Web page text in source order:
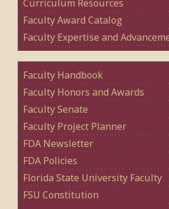
Curriculum Resources
Faculty Award Catalog
Faculty Expertise and
Faculty Handbook
Faculty Honors and Awards
Faculty Senate
Faculty Project Planner
FDA Newsletter
FDA Policies
Florida State University Faculty
FSU Constitution